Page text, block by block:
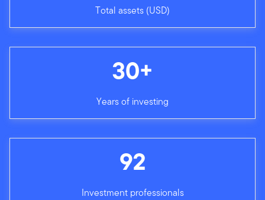
Total assets (USD)
30+
Years of investing
92
Investment professionals